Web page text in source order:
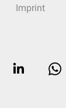
Imprint